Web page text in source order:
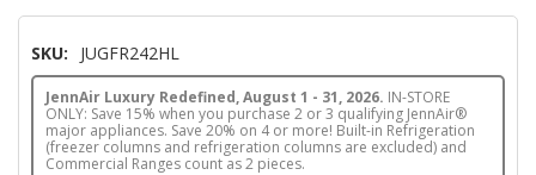
SKU: JUGFR242HL
JennAir Luxury Redefined, August 1 - 31, 2026. IN-STORE
ONLY: Save 15% when you purchase 2 or 3 qualifying JennAir®
major appliances. Save 20% on 4 or more! Built-in Refrigeration
(freezer columns and refrigeration columns are excluded) and
Commercial Ranges count as 2 pieces.